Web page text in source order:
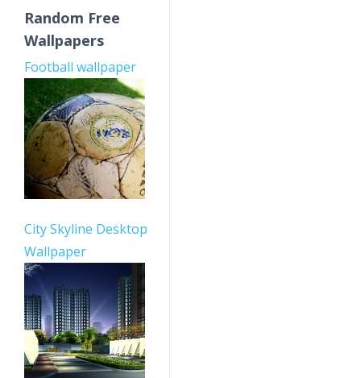
Random Free
Wallpapers
Football wallpaper
City Skyline Desktop
Wallpaper